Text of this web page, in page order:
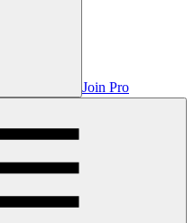
Join Pro